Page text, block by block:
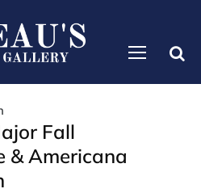
Fall
& Americana